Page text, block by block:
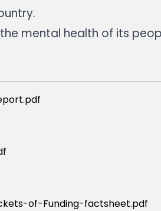
mental health of its
of-Funding-factsheet.pdf